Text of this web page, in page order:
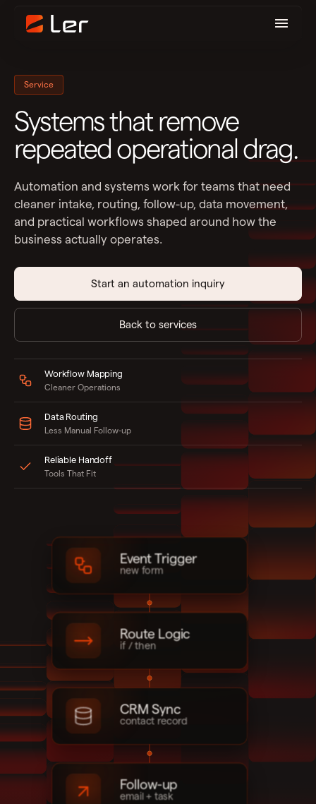
Service
Systems that remove
repeated operational drag.
Automation and systems work for teams that need
cleaner intake, routing, follow-up, data movement,
and practical workflows shaped around how the
business actually operates.
Start an automation inquiry
Back to services
Workflow Mapping
Cleaner Operations
Data Routing
Less Manual Follow-up
Reliable Handoff
Tools That Fit
Event Trigger
new form
Route Logic
if / then
CRM Sync
contact record
Follow-up
email + task